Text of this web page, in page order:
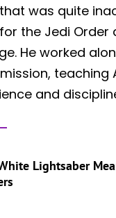
was quite
the Jedi Order
He worked
teaching
and
Lightsaber